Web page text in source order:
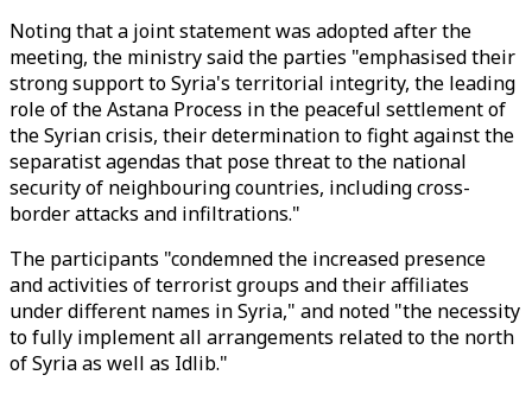
Noting that a joint statement was adopted after the
meeting, the ministry said the parties "emphasised their
strong support to Syria's territorial integrity, the leading
role of the Astana Process in the peaceful settlement of
the Syrian crisis, their determination to fight against the
separatist agendas that pose threat to the national
security of neighbouring countries, including cross-
border attacks and infiltrations."
The participants "condemned the increased presence
and activities of terrorist groups and their affiliates
under different names in Syria," and noted "the necessity
to fully implement all arrangements related to the north
of Syria as well as Idlib."